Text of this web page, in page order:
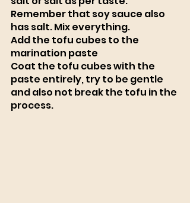
Remember that soy sauce also
has salt. Mix everything.
Add the tofu cubes to the
marination paste
Coat the tofu cubes with the
paste entirely, try to be gentle
and also not break the tofu in the
process.